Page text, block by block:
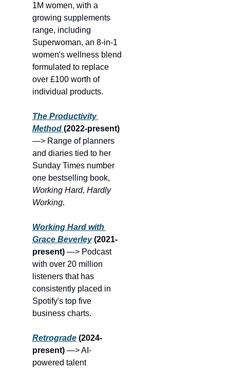
1M women, with a
growing supplements
range, including
Superwoman, an 8-in-1
women's wellness blend
formulated to replace
over £100 worth of
individual products.
The Productivity
Method (2022-present)
—> Range of planners
and diaries tied to her
Sunday Times number
Working Hard, Hardly
Working.
Working Hard with
Grace Beverley (2021-
present) —> Podcast
with over 20 million
listeners that has
consistently placed in
Spotify's top five
business charts.
Retrograde (2024-
present) —> AI-
powered talent